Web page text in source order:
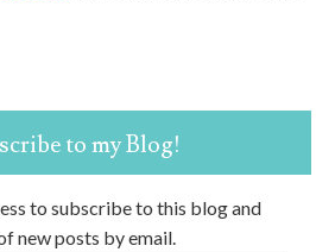
to my Blog!
to subscribe to this blog and
new posts by email.